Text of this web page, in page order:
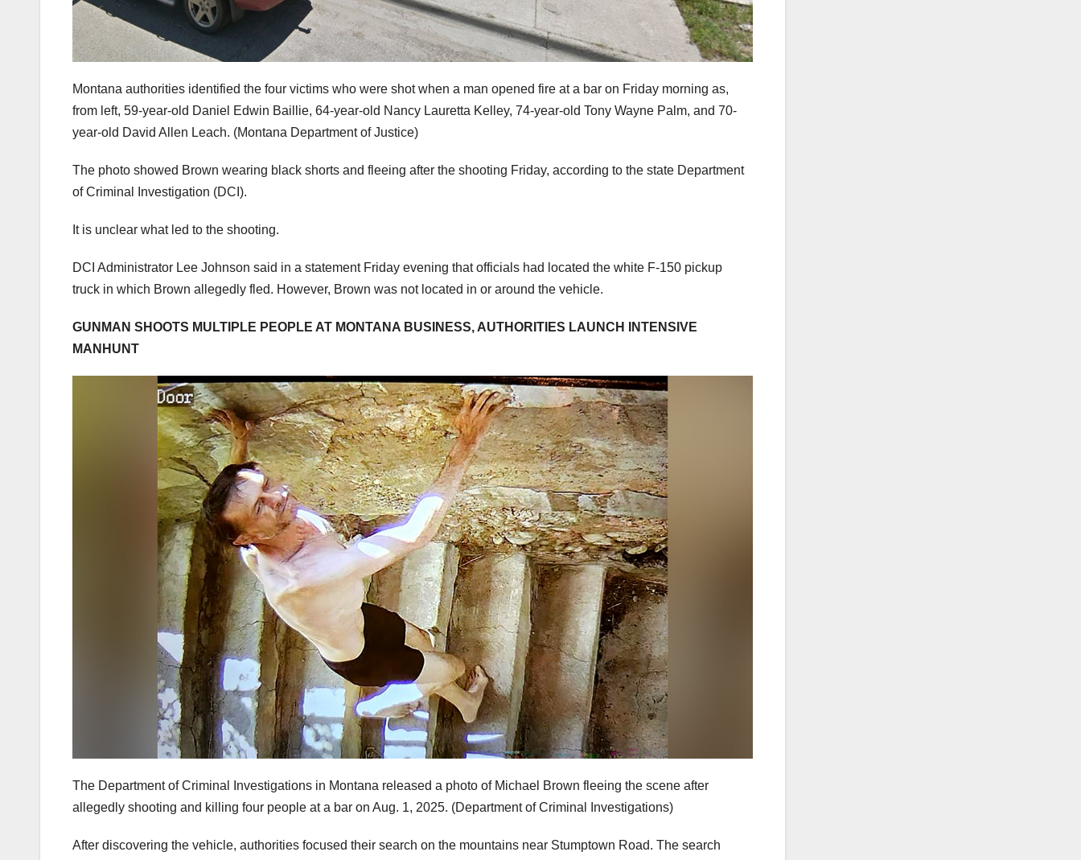
Montana authorities identified the four victims who were shot when a man opened fire at a bar on Friday morning as,
from left, 59-year-old Daniel Edwin Baillie, 64-year-old Nancy Lauretta Kelley, 74-year-old Tony Wayne Palm, and 70-
year-old David Allen Leach. (Montana Department of Justice)
The photo showed Brown wearing black shorts and fleeing after the shooting Friday, according to the state Department
of Criminal Investigation (DCI).
It is unclear what led to the shooting.
DCI Administrator Lee Johnson said in a statement Friday evening that officials had located the white F-150 pickup
truck in which Brown allegedly fled. However, Brown was not located in or around the vehicle.
GUNMAN SHOOTS MULTIPLE PEOPLE AT MONTANA BUSINESS, AUTHORITIES LAUNCH INTENSIVE
MANHUNT
The Department of Criminal Investigations in Montana released a photo of Michael Brown fleeing the scene after
allegedly shooting and killing four people at a bar on Aug. 1, 2025. (Department of Criminal Investigations)
After discovering the vehicle, authorities focused their search on the mountains near Stumptown Road. The search